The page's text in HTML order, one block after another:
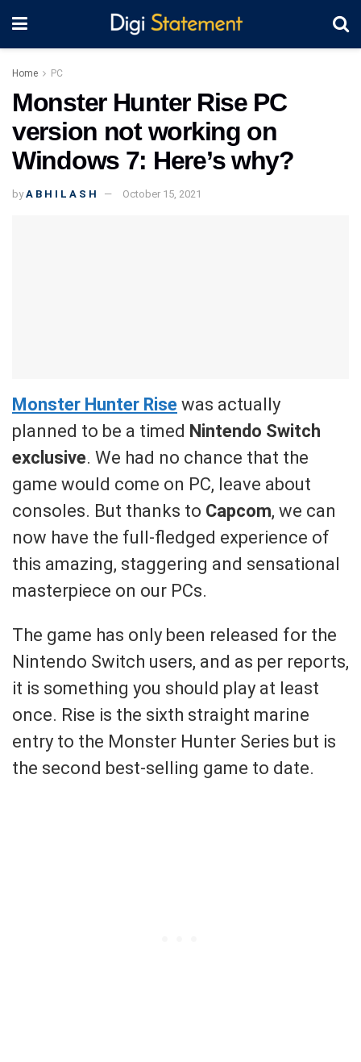
Home PC
Monster Hunter Rise PC
version not working on
Windows 7: Here’s why?
by A B H I L A S H October 15, 2021
Monster Hunter Rise was actually
planned to be a timed Nintendo Switch
exclusive. We had no chance that the
game would come on PC, leave about
consoles. But thanks to Capcom, we can
now have the full-fledged experience of
this amazing, staggering and sensational
masterpiece on our PCs.
The game has only been released for the
Nintendo Switch users, and as per reports,
it is something you should play at least
once. Rise is the sixth straight marine
entry to the Monster Hunter Series but is
the second best-selling game to date.